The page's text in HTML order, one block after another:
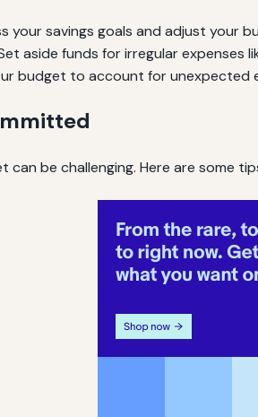
your savings goals and adjust your
aside funds for irregular expenses
budget to account for unexpected
be challenging. Here are some